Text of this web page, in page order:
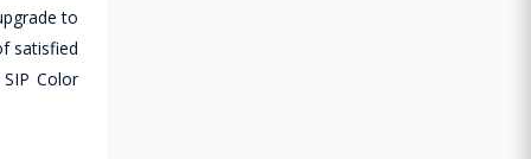
to
satisfied
Color